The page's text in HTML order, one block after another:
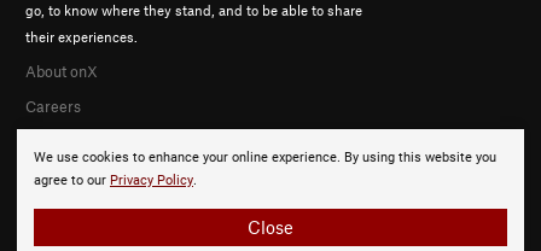
We use cookies to enhance your online experience. By using this website you
agree to our Privacy Policy.
Close
go, to know where they stand, and to be able to share
their experiences.
About onX
Careers